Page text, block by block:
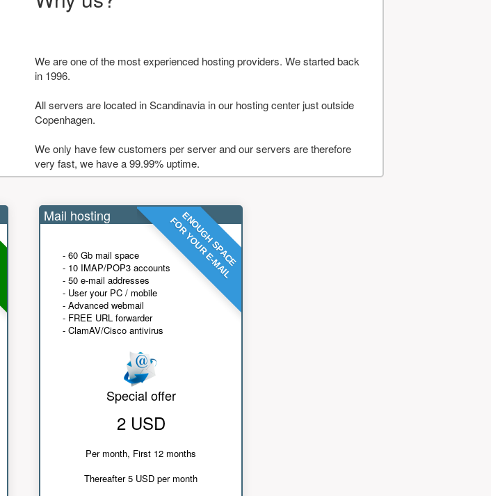
We are one of the most experienced hosting providers. We started back
in 1996.
All servers are located in Scandinavia in our hosting center just outside
Copenhagen.
We only have few customers per server and our servers are therefore
very fast, we have a 99.99% uptime.
ENOUGH SPACE
FOR YOUR E-MAIL
Mail hosting
- 60 Gb mail space
- 10 IMAP/POP3 accounts
- 50 e-mail addresses
- User your PC / mobile
- Advanced webmail
- FREE URL forwarder
- ClamAV/Cisco antivirus
Special offer
2 USD
Per month, First 12 months
Thereafter 5 USD per month